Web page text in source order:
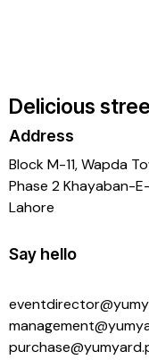
Delicious
Address
Block M-11, Wapda
Phase 2 Khayaban-
Lahore
Say hello